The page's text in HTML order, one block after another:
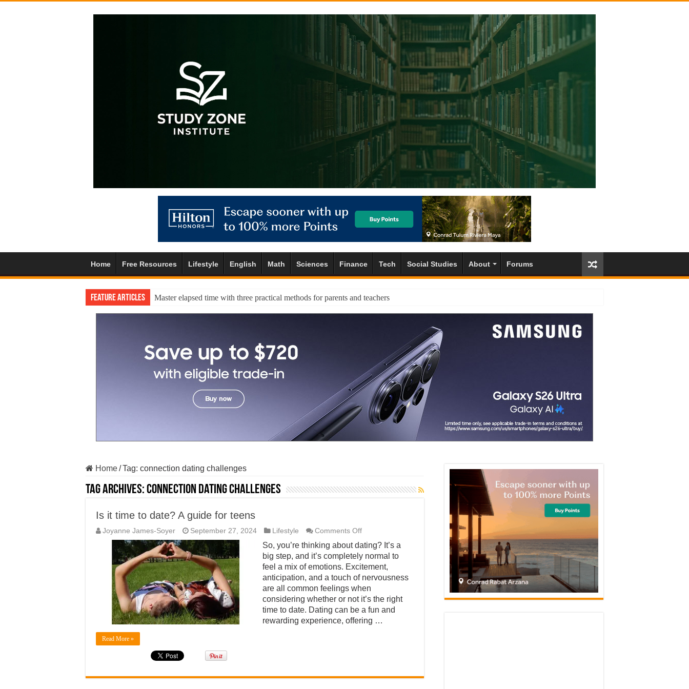
Home Free Resources Lifestyle English Math Sciences Finance Tech Social Studies About Forums
Feature Articles Master elapsed time with three practical methods for parents and teachers
Home/Tag: connection dating challenges
Tag Archives:connection dating challenges
Is it time to date? A guide for teens
Joyanne James-Soyer September 27, 2024 Lifestyle Comments Offon
it
time
to
date?
A
for
teens
So, you’re thinking about dating? It’s a
big step, and it’s completely normal to
feel a mix of emotions. Excitement,
anticipation, and a touch of nervousness
are all common feelings when
considering whether or not it’s the right
time to date. Dating can be a fun and
rewarding experience, offering …
Read More »